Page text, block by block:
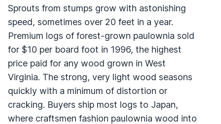
Sprouts from stumps grow with astonishing
speed, sometimes over 20 feet in a year.
Premium logs of forest-grown paulownia sold
for $10 per board foot in 1996, the highest
price paid for any wood grown in West
Virginia. The strong, very light wood seasons
quickly with a minimum of distortion or
cracking. Buyers ship most logs to Japan,
where craftsmen fashion paulownia wood into